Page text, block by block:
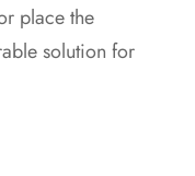
place the
solution for